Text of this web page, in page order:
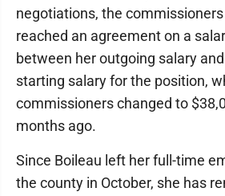
negotiations, the
reached an agreement on a
between her outgoing salary
starting salary for the position,
commissioners changed to
months ago.
Since Boileau left her full-time
the county in October, she has